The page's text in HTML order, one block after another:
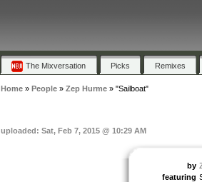
The Mixversation Picks Remixes
Home» People» Zep Hurme» "Sailboat"
uploaded: Sat, Feb 7, 2015 @ 10:29 AM
by
featuring